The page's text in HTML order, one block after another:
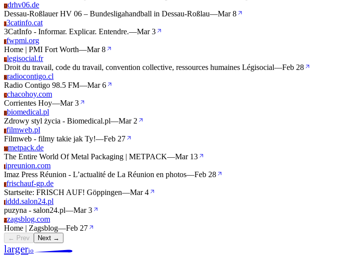
Ddrhv06.de
Dessau-Roßlauer HV 06 – Bundesligahandball in Dessau-Roßlau—Mar 8
33catinfo.cat
3CatInfo - Informar. Explicar. Entendre.—Mar 3
Ffwpmi.org
Home | PMI Fort Worth—Mar 8
Llegisocial.fr
Droit du travail, code du travail, convention collective, ressources humaines Légisocial—Feb 28
Rradiocontigo.cl
Radio Contigo 98.5 FM—Mar 6
Cchacohoy.com
Corrientes Hoy—Mar 3
Bbiomedical.pl
Zdrowy styl życia - Biomedical.pl—Mar 2
Ffilmweb.pl
Filmweb - filmy takie jak Ty!—Feb 27
Mmetpack.de
The Entire World Of Metal Packaging | METPACK—Mar 13
Iipreunion.com
Imaz Press Réunion - L’actualité de La Réunion en photos—Feb 28
Ffrischauf-gp.de
Startseite: FRISCH AUF! Göppingen—Mar 4
Iiddd.salon24.pl
puzyna - salon24.pl—Mar 3
Zzagsblog.com
Home | Zagsblog—Feb 27
← Prev Next →
largerio